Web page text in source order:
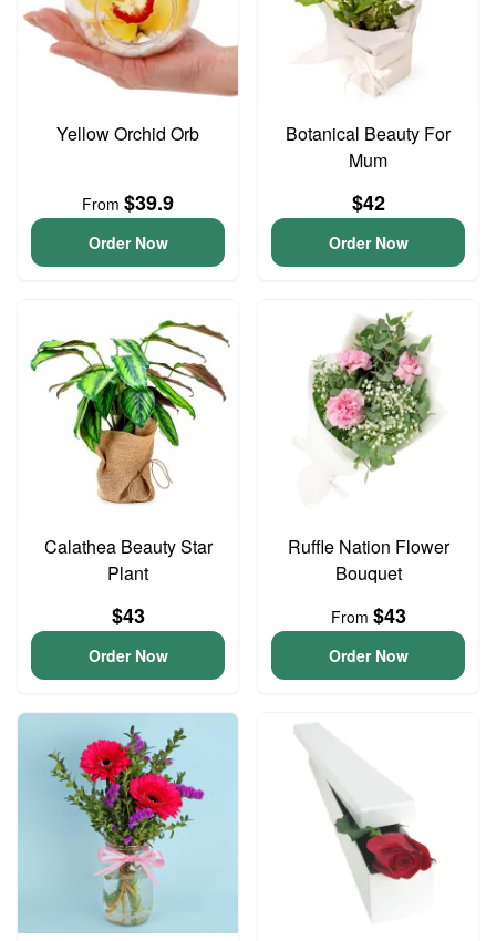
Yellow Orchid Orb
From $39.9
Order Now
Botanical Beauty For
Mum
$42
Order Now
Calathea Beauty Star
Plant
$43
Order Now
Ruffle Nation Flower
Bouquet
From $43
Order Now